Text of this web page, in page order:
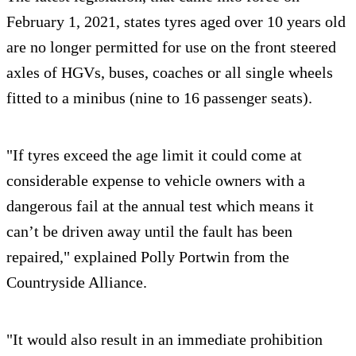
February 1, 2021, states tyres aged over 10 years old
are no longer permitted for use on the front steered
axles of HGVs, buses, coaches or all single wheels
fitted to a minibus (nine to 16 passenger seats).
"If tyres exceed the age limit it could come at
considerable expense to vehicle owners with a
dangerous fail at the annual test which means it
can’t be driven away until the fault has been
repaired," explained Polly Portwin from the
Countryside Alliance.
"It would also result in an immediate prohibition